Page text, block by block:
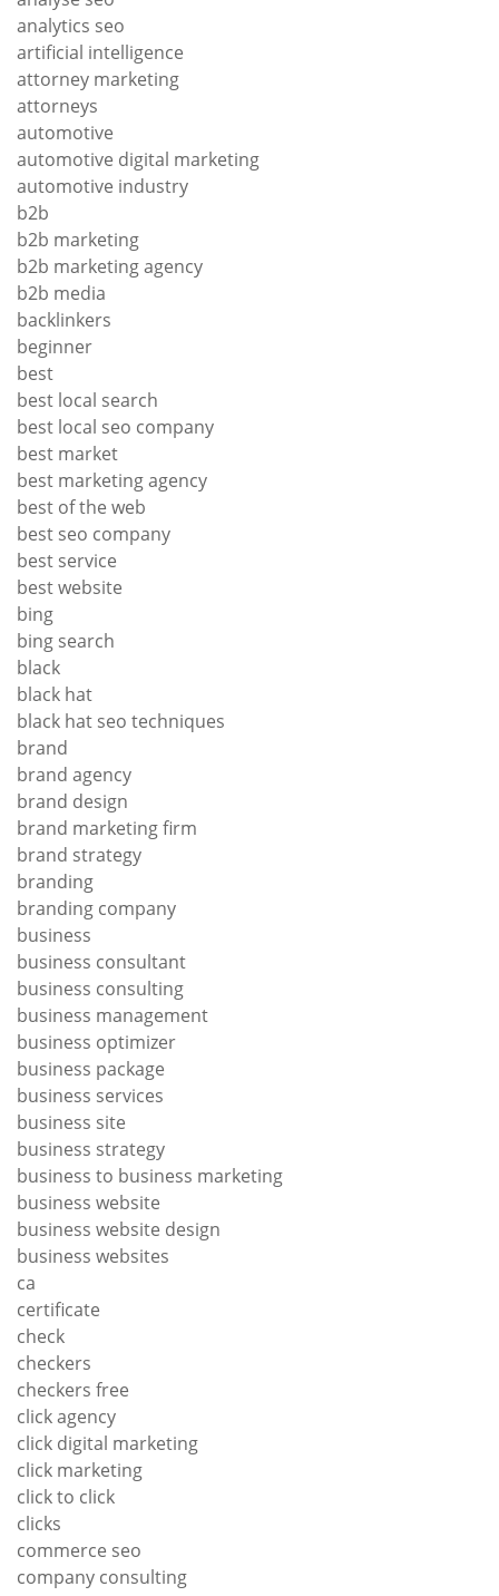
analytics seo
artificial intelligence
attorney marketing
attorneys
automotive
automotive digital marketing
automotive industry
b2b
b2b marketing
b2b marketing agency
b2b media
backlinkers
beginner
best
best local search
best local seo company
best market
best marketing agency
best of the web
best seo company
best service
best website
bing
bing search
black
black hat
black hat seo techniques
brand
brand agency
brand design
brand marketing firm
brand strategy
branding
branding company
business
business consultant
business consulting
business management
business optimizer
business package
business services
business site
business strategy
business to business marketing
business website
business website design
business websites
ca
certificate
check
checkers
checkers free
click agency
click digital marketing
click marketing
click to click
clicks
commerce seo
company consulting